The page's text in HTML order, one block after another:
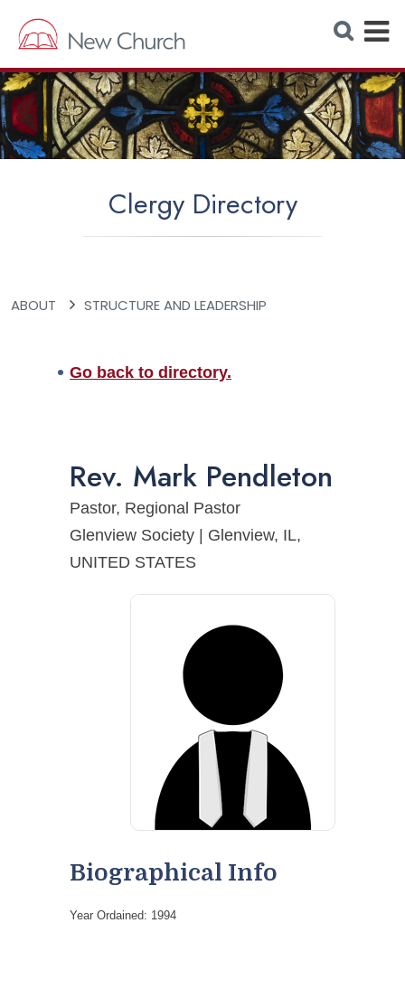
S
e
r
c
h
W
e
b
s
i
E
p
a
n
d
Clergy Directory
ABOUT STRUCTURE AND LEADERSHIP
Go back to directory.
Rev. Mark Pendleton
Pastor, Regional Pastor
Glenview Society | Glenview, IL,
UNITED STATES
Biographical Info
Year Ordained: 1994